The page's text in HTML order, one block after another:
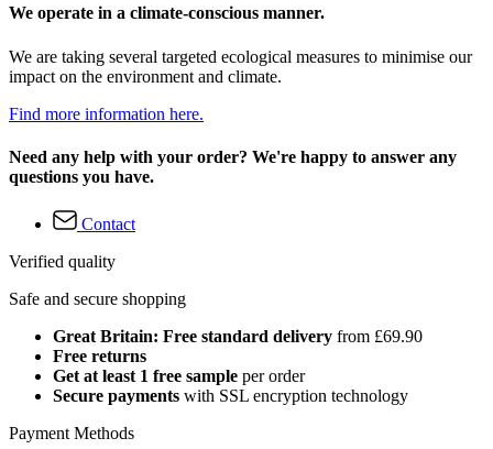
We operate in a climate-conscious manner.
We are taking several targeted ecological measures to minimise our
impact on the environment and climate.
Find more information here.
Need any help with your order? We're happy to answer any
questions you have.
Contact
Verified quality
Safe and secure shopping
Great Britain: Free standard delivery from £69.90
Free returns
Get at least 1 free sample per order
Secure payments with SSL encryption technology
Payment Methods